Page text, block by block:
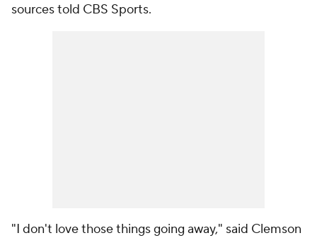
sources told CBS Sports.
"I don't love those things going away," said Clemson